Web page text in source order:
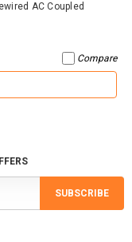
AC Coupled
Compare
SUBSCRIBE